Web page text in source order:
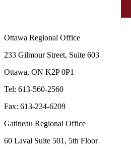
Ottawa Regional Office
233 Gilmour Street, Suite 603
Ottawa, ON K2P 0P1
Tel: 613-560-2560
Fax: 613-234-6209
Gatineau Regional Office
60 Laval Suite 501, 5th Floor